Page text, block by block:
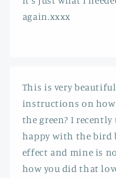
again.xxxx
This is very
instructions on
the green? I
happy with the bird
effect and mine is
how you did that